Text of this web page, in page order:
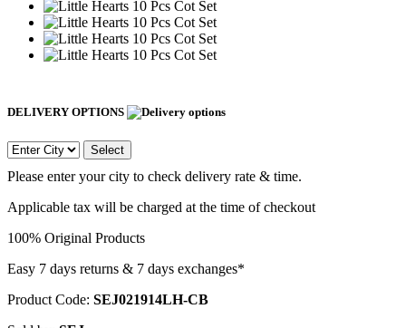
DELIVERY OPTIONS
Select
Please enter your city to check delivery rate & time.
Applicable tax will be charged at the time of checkout
100% Original Products
Easy 7 days returns & 7 days exchanges*
Product Code: SEJ021914LH-CB